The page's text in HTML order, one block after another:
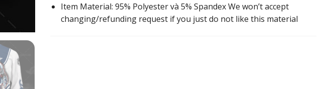
Item Material: 95% Polyester và 5% Spandex We won’t accept
changing/refunding request if you just do not like this material